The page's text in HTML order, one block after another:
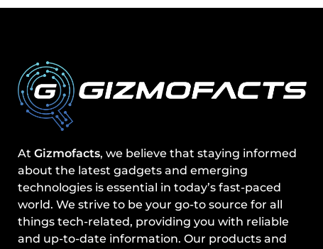
At Gizmofacts, we believe that staying informed
about the latest gadgets and emerging
technologies is essential in today’s fast-paced
world. We strive to be your go-to source for all
things tech-related, providing you with reliable
and up-to-date information. Our products and